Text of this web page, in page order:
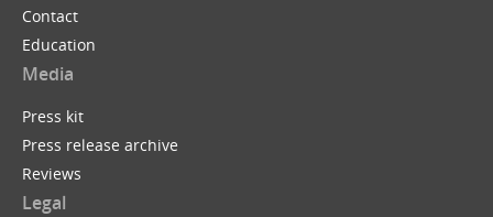
Contact
Education
Media
Press kit
Press release archive
Reviews
Legal